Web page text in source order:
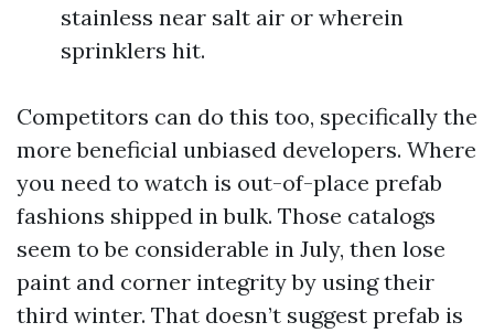
stainless near salt air or wherein
sprinklers hit.
Competitors can do this too, specifically the
more beneficial unbiased developers. Where
you need to watch is out-of-place prefab
fashions shipped in bulk. Those catalogs
seem to be considerable in July, then lose
paint and corner integrity by using their
third winter. That doesn’t suggest prefab is